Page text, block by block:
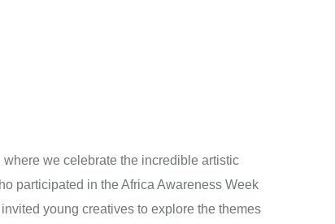
we celebrate the incredible artistic
participated in the Africa Awareness Week
young creatives to explore the themes